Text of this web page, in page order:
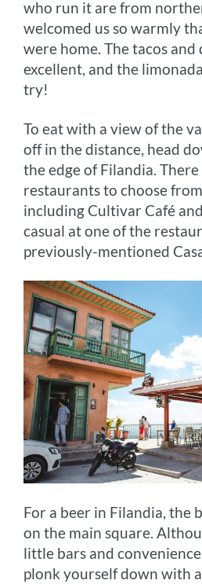
who run it are from
welcomed us so warmly
were home. The tacos and
excellent, and the
try!
To eat with a view of the
off in the distance, head
the edge of Filandia.
restaurants to choose
including Cultivar Café
casual at one of the
previously-mentioned
For a beer in Filandia, the
on the main square.
little bars and
plonk yourself down with